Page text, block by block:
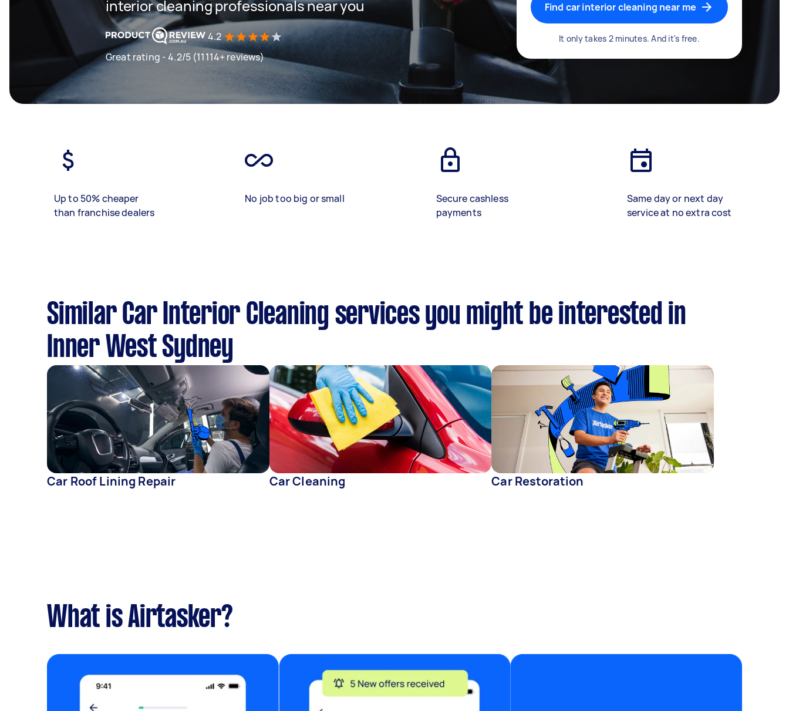
interior cleaning professionals near you
4.2
Great rating - 4.2/5 (11114+ reviews)
Find car interior cleaning near me
It only takes 2 minutes. And it's free.
Up to 50% cheaper
than franchise dealers
No job too big or small
Secure cashless
payments
Same day or next day
service at no extra cost
Similar Car Interior Cleaning services you might be interested in
Inner West Sydney
Car Roof Lining Repair Car Cleaning Car Restoration
What is Airtasker?